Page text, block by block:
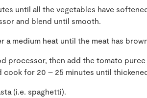
until all the vegetables have
and blend until smooth.
medium heat until the meat has
processor, then add the tomato puree
for 20 – 25 minutes until
(i.e. spaghetti).